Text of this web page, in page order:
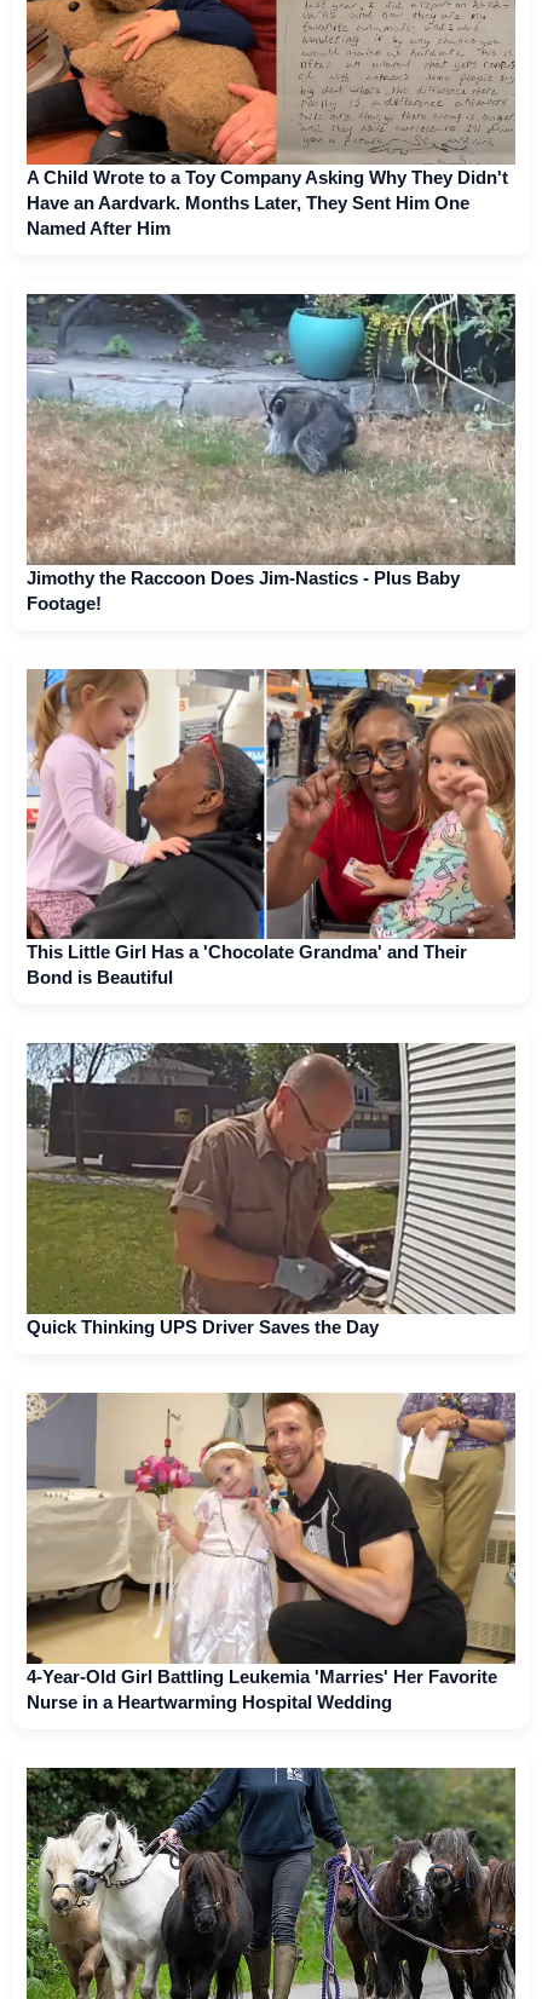
A Child Wrote to a Toy Company Asking Why They Didn't
Have an Aardvark. Months Later, They Sent Him One
Named After Him
Jimothy the Raccoon Does Jim-Nastics - Plus Baby
Footage!
This Little Girl Has a 'Chocolate Grandma' and Their
Bond is Beautiful
Quick Thinking UPS Driver Saves the Day
4-Year-Old Girl Battling Leukemia 'Marries' Her Favorite
Nurse in a Heartwarming Hospital Wedding